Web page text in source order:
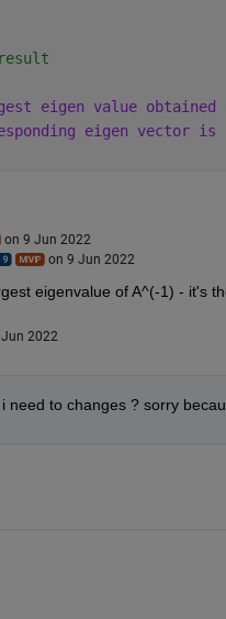
eigen value
eigen vector is
on 9 Jun 2022
on 9 Jun 2022
eigenvalue of A^(-1) - it's
2022
need to changes ? sorry